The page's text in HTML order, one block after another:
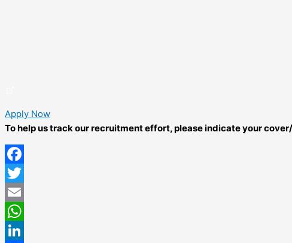
Apply Now
To help us track our recruitment effort, please indicate your
Facebook
Twitter
Email
WhatsApp